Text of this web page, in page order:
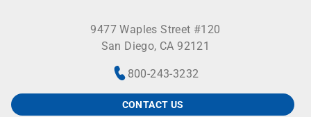
9477 Waples Street #120
San Diego, CA 92121
800-243-3232
CONTACT US